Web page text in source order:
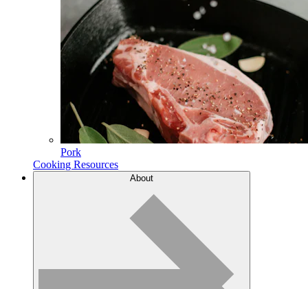
Pork
Cooking Resources
About